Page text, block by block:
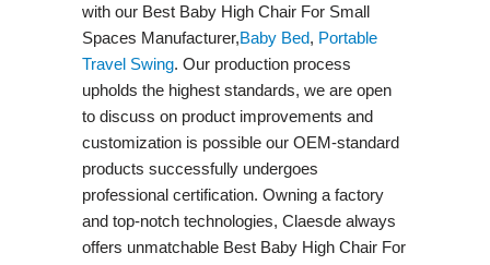
with our Best Baby High Chair For Small
Spaces Manufacturer,Baby Bed, Portable
Travel Swing​. Our production process
upholds the highest standards, we are open
to discuss on product improvements and
customization is possible our OEM-standard
products successfully undergoes
professional certification. Owning a factory
and top-notch technologies, Claesde always
offers unmatchable Best Baby High Chair For